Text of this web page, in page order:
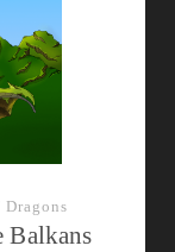
Dragons
Balkans